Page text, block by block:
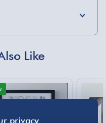
Like
(excluding
- £5.99
- Fri - Order by